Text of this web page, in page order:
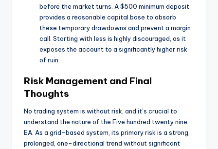
before the market turns. A $500 minimum deposit
provides a reasonable capital base to absorb
these temporary drawdowns and prevent a margin
call. Starting with less is highly discouraged, as it
exposes the account to a significantly higher risk
of ruin.
Risk Management and Final
Thoughts
No trading system is without risk, and it’s crucial to
understand the nature of the Five hundred twenty nine
EA. As a grid-based system, its primary risk is a strong,
prolonged, one-directional trend without significant